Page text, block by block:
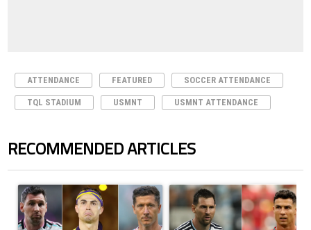
ATTENDANCE FEATURED SOCCER ATTENDANCE
TQL STADIUM USMNT USMNT ATTENDANCE
RECOMMENDED ARTICLES
A trending article titled "Cristiano Ronaldo set to rewrite history as
A trending article titled